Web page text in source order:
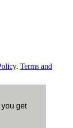
get
. Terms and